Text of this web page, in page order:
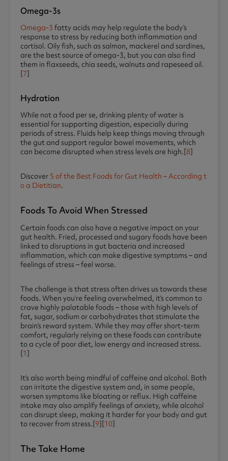
Omega-3s
Omega-3 fatty acids may help regulate the body’s
response to stress by reducing both inflammation and
cortisol. Oily fish, such as salmon, mackerel and sardines,
are the best source of omega-3, but you can also find
them in flaxseeds, chia seeds, walnuts and rapeseed oil.
[7]
Hydration
While not a food per se, drinking plenty of water is
essential for supporting digestion, especially during
periods of stress. Fluids help keep things moving through
the gut and support regular bowel movements, which
can become disrupted when stress levels are high.[8]
Discover 5 of the Best Foods for Gut Health – According t
o a Dietitian.
Foods To Avoid When Stressed
Certain foods can also have a negative impact on your
gut health. Fried, processed and sugary foods have been
linked to disruptions in gut bacteria and increased
inflammation, which can make digestive symptoms – and
feelings of stress – feel worse.
The challenge is that stress often drives us towards these
foods. When you’re feeling overwhelmed, it’s common to
crave highly palatable foods – those with high levels of
fat, sugar, sodium or carbohydrates that stimulate the
brain’s reward system. While they may offer short-term
comfort, regularly relying on these foods can contribute
to a cycle of poor diet, low energy and increased stress.
[1]
It’s also worth being mindful of caffeine and alcohol. Both
can irritate the digestive system and, in some people,
worsen symptoms like bloating or reflux. High caffeine
intake may also amplify feelings of anxiety, while alcohol
can disrupt sleep, making it harder for your body and gut
to recover from stress.[9][10]
The Take Home